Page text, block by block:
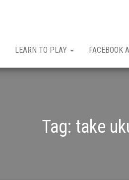
LEARN TO PLAY FACEBOOK
Tag: take